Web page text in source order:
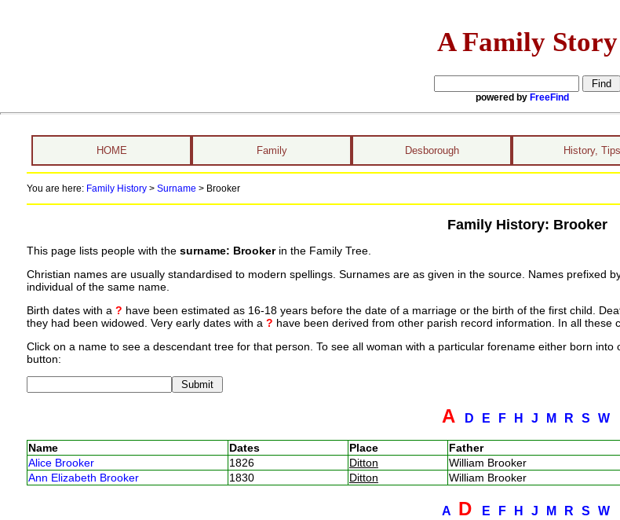
A Family Story
powered by FreeFind
HOME Family Desborough History, Tips
You are here: Family History> Surname > Brooker
Family History: Brooker
This page lists people with the surname: Brookerin the Family Tree.
Christian names are usually standardised to modern spellings. Surnames are as given in the source. Names prefixed
individual of the same name.
Birth dates with a ? have been estimated as 16-18 years before the date of a marriage or the birth of the first child.
they had been widowed. Very early dates with a ? have been derived from other parish record information. In all these
Click on a name to see a descendant tree for that person. To see all woman with a particular forename either born
button:
A D E F HJ M RSW
Name Dates Place Father
Alice Brooker
1826 Ditton William Brooker
Ann Elizabeth Brooker
1830 Ditton William Brooker
A D E F HJ M RSW